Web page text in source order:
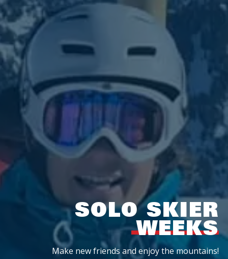
SOLO SKIER
WEEKS
Make new friends and enjoy the mountains!